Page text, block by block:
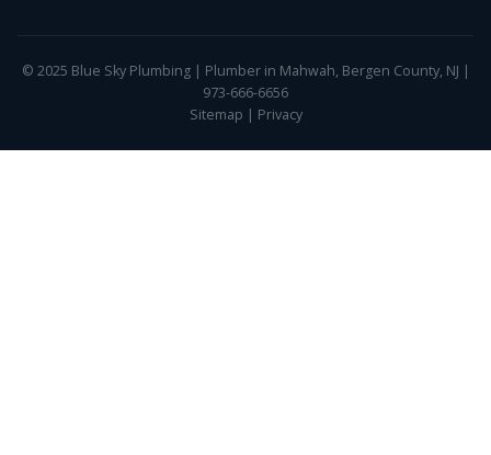
© 2025 Blue Sky Plumbing | Plumber in Mahwah, Bergen County, NJ |
973-666-6656
Sitemap | Privacy